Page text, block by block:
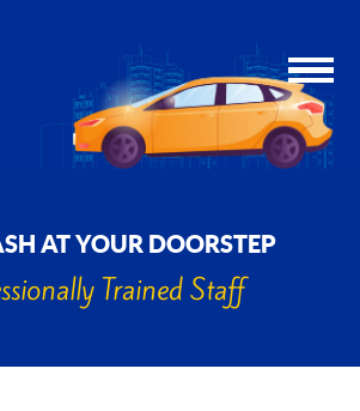
AT YOUR DOORSTEP
Trained Staff